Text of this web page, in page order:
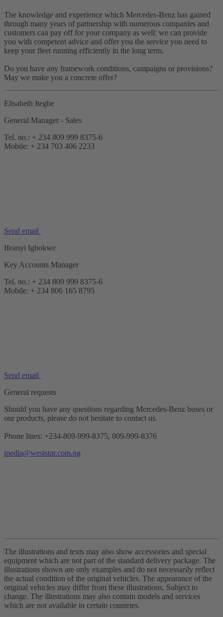
The knowledge and experience which Mercedes-Benz has gained
through many years of partnership with numerous companies and
customers can pay off for your company as well: we can provide
you with competent advice and offer you the service you need to
keep your fleet running efficiently in the long term.
Do you have any framework conditions, campaigns or provisions?
May we make you a concrete offer?
Elisabeth Itegbe
General Manager - Sales
Tel. no.: + 234 809 999 8375-6
Mobile: + 234 703 406 2233
Send email
Ifeanyi Igbokwe
Key Accounts Manager
Tel. no.: + 234 809 999 8375-6
Mobile: + 234 806 165 8795
Send email
General requests
Should you have any questions regarding Mercedes-Benz buses or
our products, please do not hesitate to contact us.
Phone lines: +234-809-999-8375, 809-999-8376
media@weststar.com.ng
The illustrations and texts may also show accessories and special
equipment which are not part of the standard delivery package. The
illustrations shown are only examples and do not necessarily reflect
the actual condition of the original vehicles. The appearance of the
original vehicles may differ from these illustrations. Subject to
change. The illustrations may also contain models and services
which are not available in certain countries.